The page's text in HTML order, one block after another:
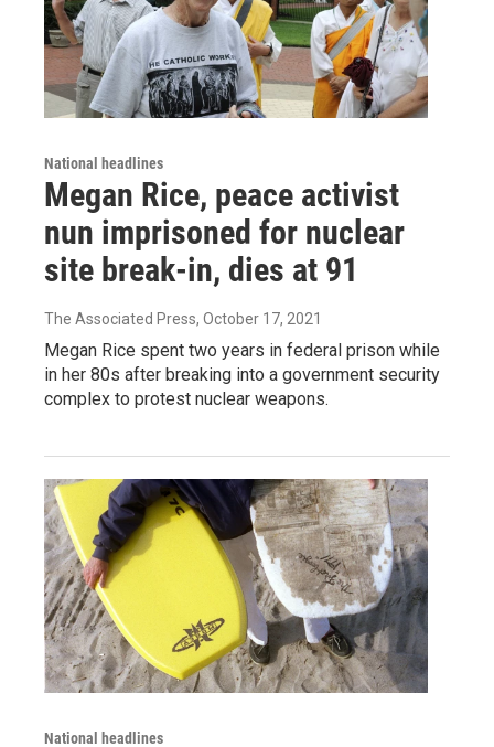
National headlines
Megan Rice, peace activist
nun imprisoned for nuclear
site break-in, dies at 91
The Associated Press, October 17, 2021
Megan Rice spent two years in federal prison while
in her 80s after breaking into a government security
complex to protest nuclear weapons.
National headlines